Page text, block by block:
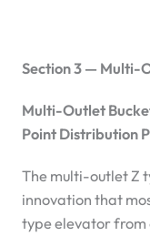
Section 3 — Multi-
Multi-Outlet
Point Distribution
The multi-outlet Z
innovation that
type elevator from